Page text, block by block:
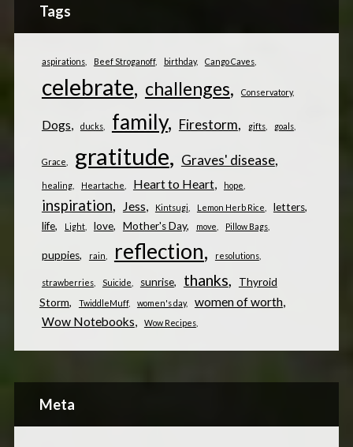
Tags
aspirations Beef Stroganoff birthday Cango Caves
celebrate challenges Conservatory
Dogs ducks family Firestorm gifts goals
Grace gratitude Graves' disease
healing Heartache Heart to Heart hope
inspiration Jess Kintsugi Lemon Herb Rice
letters
life
Light love Mother's Day move Pillow Bags
puppies rain reflection resolutions
strawberries Suicide sunrise thanks
Thyroid
Storm
TwiddleMuff women's day
women of worth
Wow Notebooks
Wow Recipes
Meta